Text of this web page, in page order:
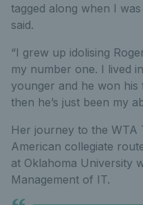
tagged along when I
said.
“I grew up idolising
my number one. I lived
younger and he won his
then he’s just been my
Her journey to the WTA
American collegiate
at Oklahoma University
Management of IT.